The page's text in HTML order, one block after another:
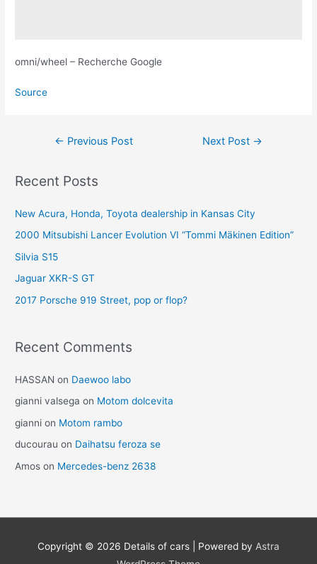
omni/wheel – Recherche Google
Source
← Previous Post Next Post →
Recent Posts
New Acura, Honda, Toyota dealership in Kansas City
2000 Mitsubishi Lancer Evolution VI “Tommi Mäkinen Edition”
Silvia S15
Jaguar XKR-S GT
2017 Porsche 919 Street, pop or flop?
Recent Comments
HASSAN on Daewoo labo
gianni valsega on Motom dolcevita
gianni on Motom rambo
ducourau on Daihatsu feroza se
Amos on Mercedes-benz 2638
Copyright © 2026 Details of cars | Powered by Astra